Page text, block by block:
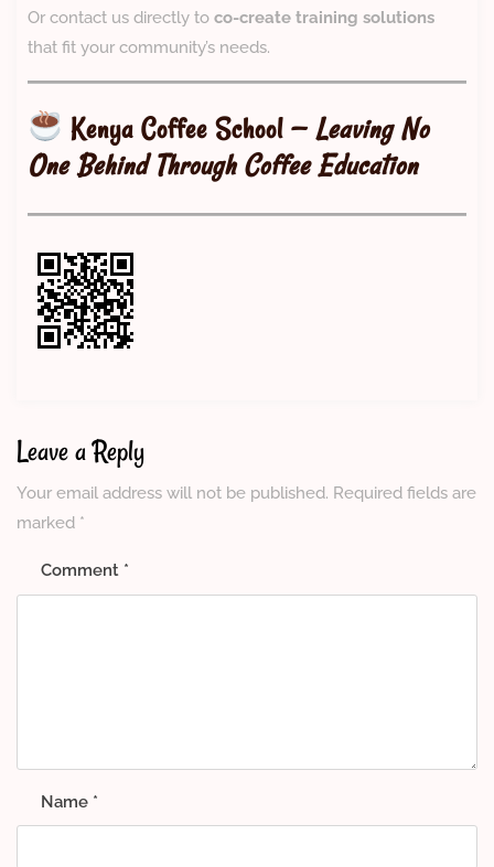
Or contact us directly to co-create training solutions
that fit your community’s needs.
Kenya Coffee School— Leaving No
One Behind Through Coffee Education
Leave a Reply
Your email address will not be published. Required fields are
marked *
Comment *
Name *